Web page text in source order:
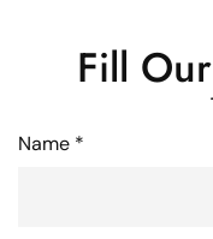
Fill Our
Name *